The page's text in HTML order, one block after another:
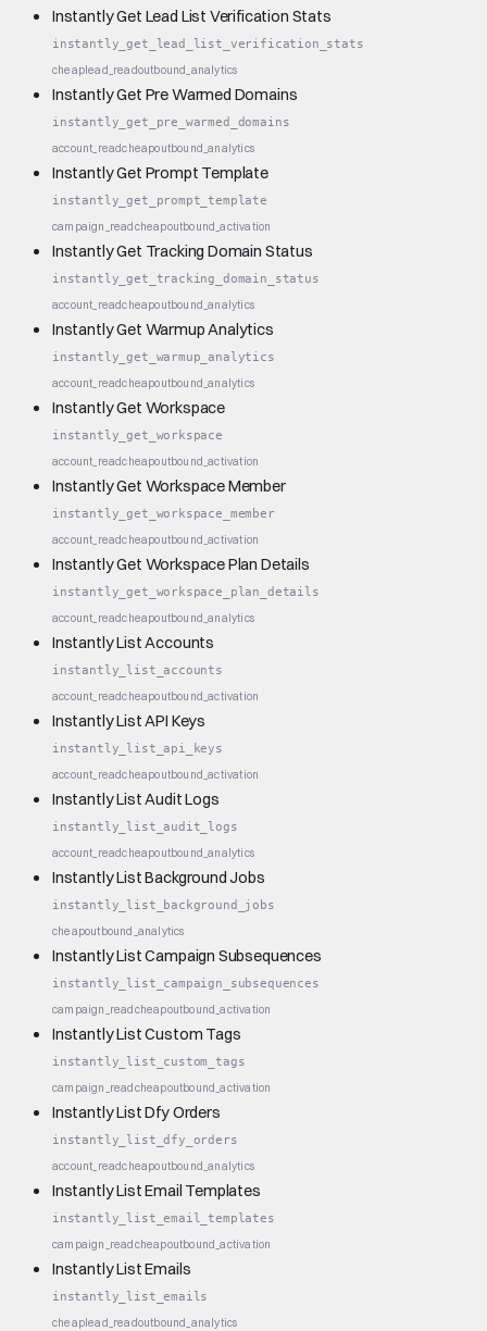
Instantly Get Lead List Verification Stats
instantly_get_lead_list_verification_stats
cheaplead_readoutbound_analytics
Instantly Get Pre Warmed Domains
instantly_get_pre_warmed_domains
account_readcheapoutbound_analytics
Instantly Get Prompt Template
instantly_get_prompt_template
campaign_readcheapoutbound_activation
Instantly Get Tracking Domain Status
instantly_get_tracking_domain_status
account_readcheapoutbound_analytics
Instantly Get Warmup Analytics
instantly_get_warmup_analytics
account_readcheapoutbound_analytics
Instantly Get Workspace
instantly_get_workspace
account_readcheapoutbound_activation
Instantly Get Workspace Member
instantly_get_workspace_member
account_readcheapoutbound_activation
Instantly Get Workspace Plan Details
instantly_get_workspace_plan_details
account_readcheapoutbound_analytics
Instantly List Accounts
instantly_list_accounts
account_readcheapoutbound_activation
Instantly List API Keys
instantly_list_api_keys
account_readcheapoutbound_activation
Instantly List Audit Logs
instantly_list_audit_logs
account_readcheapoutbound_analytics
Instantly List Background Jobs
instantly_list_background_jobs
cheapoutbound_analytics
Instantly List Campaign Subsequences
instantly_list_campaign_subsequences
campaign_readcheapoutbound_activation
Instantly List Custom Tags
instantly_list_custom_tags
campaign_readcheapoutbound_activation
Instantly List Dfy Orders
instantly_list_dfy_orders
account_readcheapoutbound_analytics
Instantly List Email Templates
instantly_list_email_templates
campaign_readcheapoutbound_activation
Instantly List Emails
instantly_list_emails
cheaplead_readoutbound_analytics